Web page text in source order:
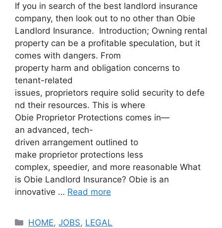
If you in search of the best landlord insurance
company, then look out to no other than Obie
Landlord Insurance. Introduction; Owning rental
property can be a profitable speculation, but it
comes with dangers. From
property harm and obligation concerns to
tenant-related
issues, proprietors require solid security to defe
nd their resources. This is where
Obie Proprietor Protections comes in—
an advanced, tech-
driven arrangement outlined to
make proprietor protections less
complex, speedier, and more reasonable What
is Obie Landlord Insurance? Obie is an
innovative … Read more
Categories
HOME,JOBS, LEGAL